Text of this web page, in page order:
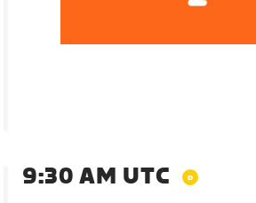
9:30 AM UTC